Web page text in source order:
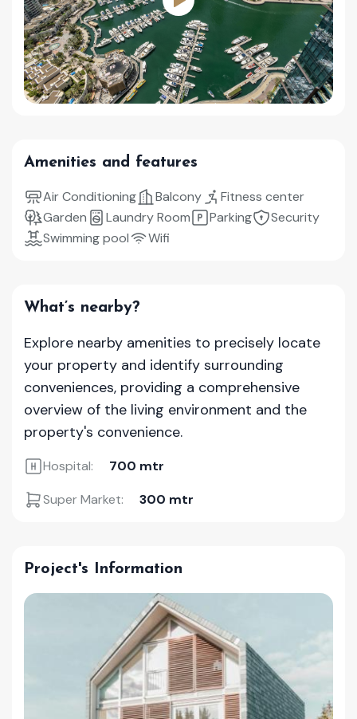
Amenities and features
Air Conditioning Balcony
Fitness center
Garden
Laundry Room Parking
Security
Swimming pool
Wifi
What’s nearby?
Explore nearby amenities to precisely locate
your property and identify surrounding
conveniences, providing a comprehensive
overview of the living environment and the
property's convenience.
Hospital:
700 mtr
Super Market:
300 mtr
Project's Information